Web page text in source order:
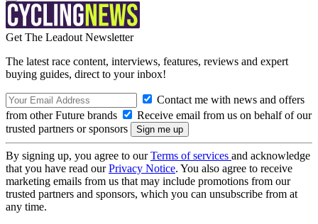
Get The Leadout Newsletter
The latest race content, interviews, features, reviews and expert
buying guides, direct to your inbox!
Contact me with news and offers
from other Future brands
Receive email from us on behalf of our
trusted partners or sponsors
By signing up, you agree to ourTerms of services and acknowledge
that you have read ourPrivacy Notice. You also agree to receive
marketing emails from us that may include promotions from our
trusted partners and sponsors, which you can unsubscribe from at
any time.